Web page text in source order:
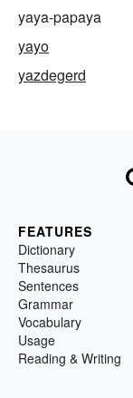
yaya-papaya
yayo
yazdegerd
FEATURES
Dictionary
Thesaurus
Sentences
Grammar
Vocabulary
Usage
Reading & Writing